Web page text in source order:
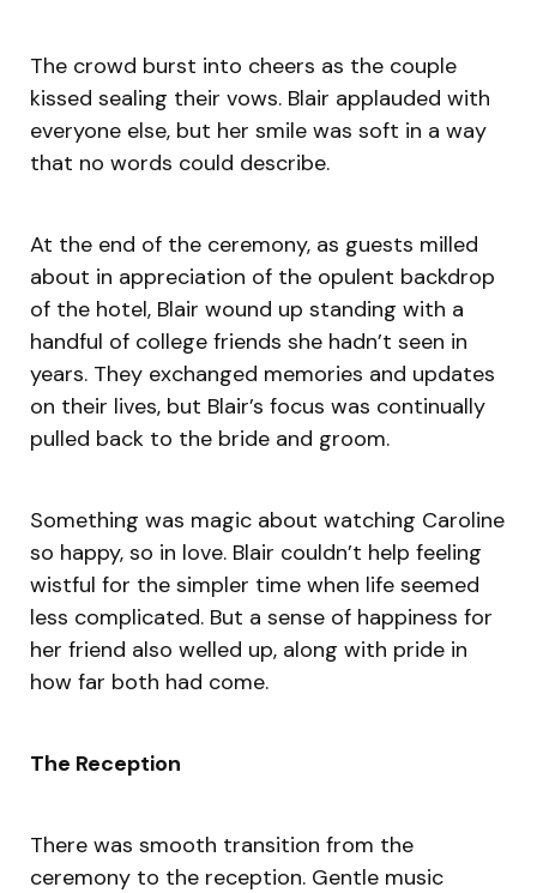
The crowd burst into cheers as the couple
kissed sealing their vows. Blair applauded with
everyone else, but her smile was soft in a way
that no words could describe.
At the end of the ceremony, as guests milled
about in appreciation of the opulent backdrop
of the hotel, Blair wound up standing with a
handful of college friends she hadn’t seen in
years. They exchanged memories and updates
on their lives, but Blair’s focus was continually
pulled back to the bride and groom.
Something was magic about watching Caroline
so happy, so in love. Blair couldn’t help feeling
wistful for the simpler time when life seemed
less complicated. But a sense of happiness for
her friend also welled up, along with pride in
how far both had come.
The Reception
There was smooth transition from the
ceremony to the reception. Gentle music